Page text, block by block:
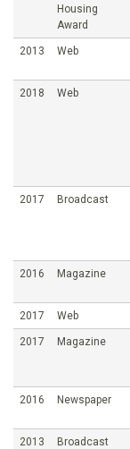
Housing
Award
2013 Web
2018 Web
2017 Broadcast
2016 Magazine
2017 Web
2017 Magazine
2016 Newspaper
2013 Broadcast